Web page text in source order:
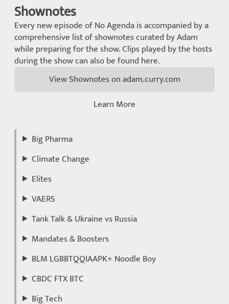
Shownotes
Every new episode of No Agenda is accompanied by a
comprehensive list of shownotes curated by Adam
while preparing for the show. Clips played by the hosts
during the show can also be found here.
View Shownotes on adam.curry.com
Learn More
Big Pharma
Climate Change
Elites
VAERS
Tank Talk & Ukraine vs Russia
Mandates & Boosters
BLM LGBBTQQIAAPK+ Noodle Boy
CBDC FTX BTC
Big Tech